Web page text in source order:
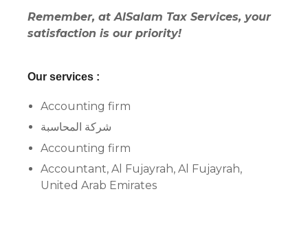
Remember, at AlSalam Tax Services, your
satisfaction is our priority!
Our services :
Accounting firm
شركة المحاسبة
Accounting firm
Accountant, Al Fujayrah, Al Fujayrah,
United Arab Emirates